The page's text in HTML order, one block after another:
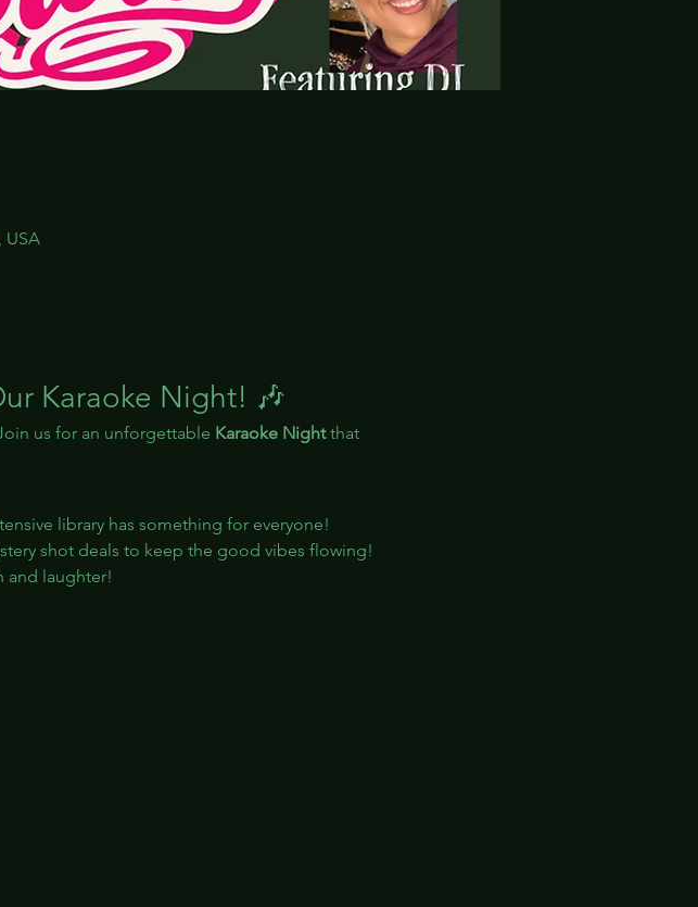
USA
Karaoke Night! 🎶
us for an unforgettable Karaoke Night that
library has something for everyone!
shot deals to keep the good vibes flowing!
and laughter!